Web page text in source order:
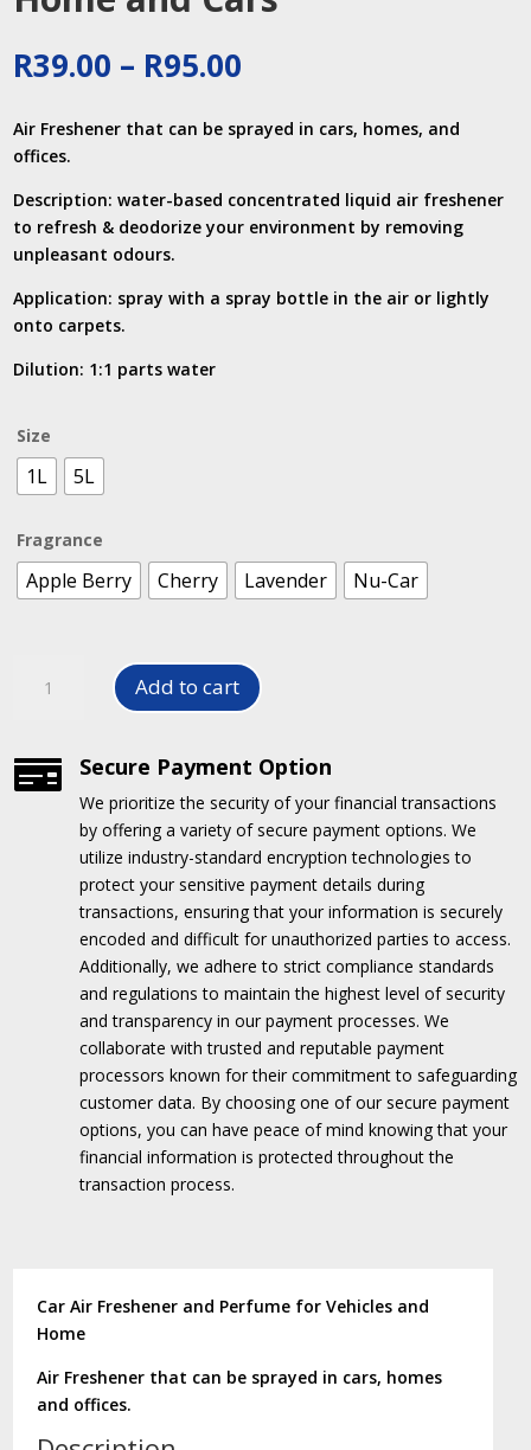
R39.00 – R95.00
R39.00
through
Air Freshener that can be sprayed in cars, homes, and
offices.
Description: water-based concentrated liquid air freshener
to refresh & deodorize your environment by removing
unpleasant odours.
Application: spray with a spray bottle in the air or lightly
onto carpets.
Dilution: 1:1 parts water
Size
1L 5L
Fragrance
Apple Berry Cherry Lavender Nu-Car
Fresheners
for
Add to cart
 Secure Payment Option
We prioritize the security of your financial transactions
by offering a variety of secure payment options. We
utilize industry-standard encryption technologies to
protect your sensitive payment details during
transactions, ensuring that your information is securely
encoded and difficult for unauthorized parties to access.
Additionally, we adhere to strict compliance standards
and regulations to maintain the highest level of security
and transparency in our payment processes. We
collaborate with trusted and reputable payment
processors known for their commitment to safeguarding
customer data. By choosing one of our secure payment
options, you can have peace of mind knowing that your
financial information is protected throughout the
transaction process.
Car Air Freshener and Perfume for Vehicles and
Home
Air Freshener that can be sprayed in cars, homes
and offices.